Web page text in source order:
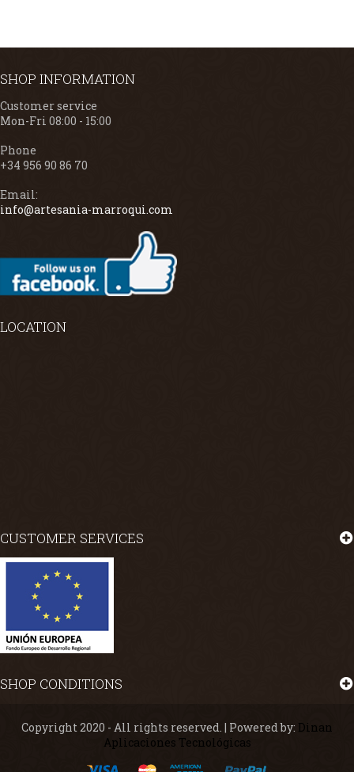
SHOP INFORMATION
Customer service
Mon-Fri 08:00 - 15:00
Phone
+34 956 90 86 70
Email:
info@artesania-marroqui.com
LOCATION
CUSTOMER SERVICES
SHOP CONDITIONS
Copyright 2020 - All rights reserved. | Powered by: Dinan
Aplicaciones Tecnológicas